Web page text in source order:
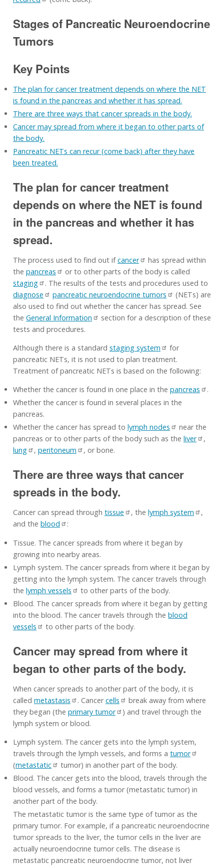
Stages of Pancreatic Neuroendocrine
Tumors
Key Points
The plan for cancer treatment depends on where the NET
is found in the pancreas and whether it has spread.
There are three ways that cancer spreads in the body.
Cancer may spread from where it began to other parts of
the body.
Pancreatic NETs can recur (come back) after they have
been treated.
The plan for cancer treatment
depends on where the NET is found
in the pancreas and whether it has
spread.
The process used to find out ifcancer
has spread within
the pancreas
or to other parts of the body is called
staging
. The results of the tests and procedures used to
diagnose
pancreatic neuroendocrine tumors
(NETs) are
also used to find out whether the cancer has spread. See
the General Information
section for a description of these
tests and procedures.
Although there is a standard staging system
for
pancreatic NETs, it is not used to plan treatment.
Treatment of pancreatic NETs is based on the following:
Whether the cancer is found in one place in the pancreas
.
Whether the cancer is found in several places in the
pancreas.
Whether the cancer has spread to lymph nodes
near the
pancreas or to other parts of the body such as the liver
,
lung
, peritoneum , or bone.
There are three ways that cancer
spreads in the body.
Cancer can spread through tissue , the lymph system
,
and the blood
:
Tissue. The cancer spreads from where it began by
growing into nearby areas.
Lymph system. The cancer spreads from where it began by
getting into the lymph system. The cancer travels through
the lymph vessels
to other parts of the body.
Blood. The cancer spreads from where it began by getting
into the blood. The cancer travels through the blood
vessels
to other parts of the body.
Cancer may spread from where it
began to other parts of the body.
When cancer spreads to another part of the body, it is
called metastasis . Cancercells
break away from where
they began (the primary tumor
) and travel through the
lymph system or blood.
Lymph system. The cancer gets into the lymph system,
travels through the lymph vessels, and forms a tumor
(metastatic
tumor) in another part of the body.
Blood. The cancer gets into the blood, travels through the
blood vessels, and forms a tumor (metastatic tumor) in
another part of the body.
The metastatic tumor is the same type of tumor as the
primary tumor. For example, if a pancreatic neuroendocrine
tumor spreads to the liver, the tumor cells in the liver are
actually neuroendocrine tumor cells. The disease is
metastatic pancreatic neuroendocrine tumor, not liver